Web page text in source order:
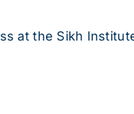
at the Sikh